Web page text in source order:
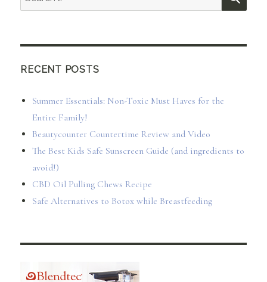
for:
RECENT POSTS
Summer Essentials: Non-Toxic Must Haves for the
Entire Family!
Beautycounter Countertime Review and Video
The Best Kids Safe Sunscreen Guide (and ingredients to
avoid!)
CBD Oil Pulling Chews Recipe
Safe Alternatives to Botox while Breastfeeding